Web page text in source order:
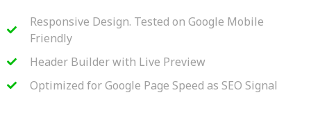
Responsive Design. Tested on Google Mobile
Friendly
Header Builder with Live Preview
Optimized for Google Page Speed as SEO Signal